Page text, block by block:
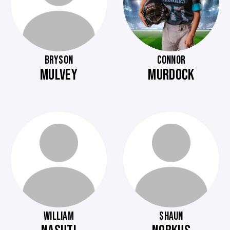
BRYSON
MULVEY
CONNOR
MURDOCK
WILLIAM SHAUN